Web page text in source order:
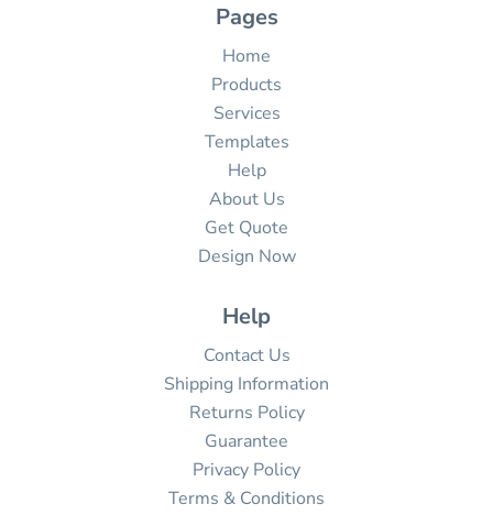
Pages
Home
Products
Services
Templates
Help
About Us
Get Quote
Design Now
Help
Contact Us
Shipping Information
Returns Policy
Guarantee
Privacy Policy
Terms & Conditions